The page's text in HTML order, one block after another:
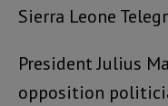
Sierra Leone
President Julius
opposition